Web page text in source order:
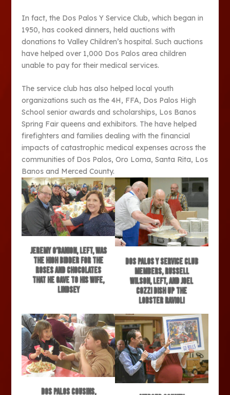
In fact, the Dos Palos Y Service Club, which began in
1950, has cooked dinners, held auctions with
donations to Valley Children’s hospital. Such auctions
have helped over 1,000 Dos Palos area children
unable to pay for their medical services.
The service club has also helped local youth
organizations such as the 4H, FFA, Dos Palos High
School senior awards and scholarships, Los Banos
Spring Fair queens and exhibitors. The have helped
firefighters and families dealing with the financial
impacts of catastrophic medical expenses across the
communities of Dos Palos, Oro Loma, Santa Rita, Los
Banos and Merced County.
Jeremy O’Banion, left, was
the high bidder for the
roses and chocolates
that he gave to his wife,
Lindsey
Dos Palos Y Service Club
members, Russell
Wilson, left, and Joel
Cozzi dish up the
lobster ravioli
Dos Palos cousins,